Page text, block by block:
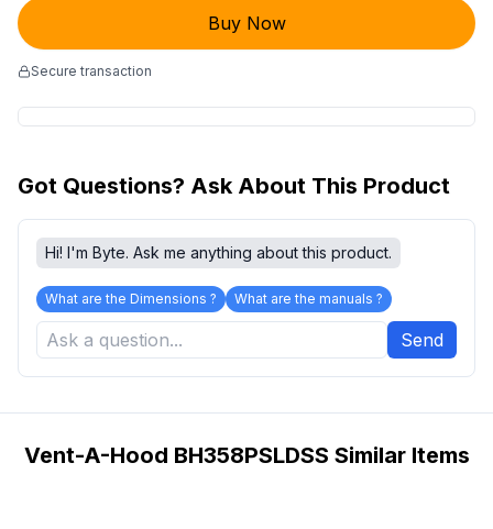
Buy Now
Secure transaction
Got Questions? Ask About This Product
Hi! I'm Byte. Ask me anything about this product.
What are the Dimensions ? What are the manuals ?
Send
Vent-A-Hood BH358PSLDSS Similar Items